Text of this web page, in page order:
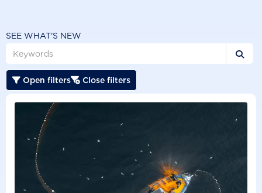
SEE WHAT'S NEW

 Open filters Close filters